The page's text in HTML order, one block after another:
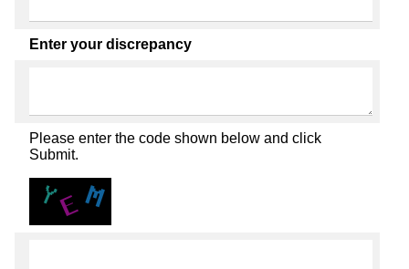
Enter your discrepancy
Please enter the code shown below and click
Submit.